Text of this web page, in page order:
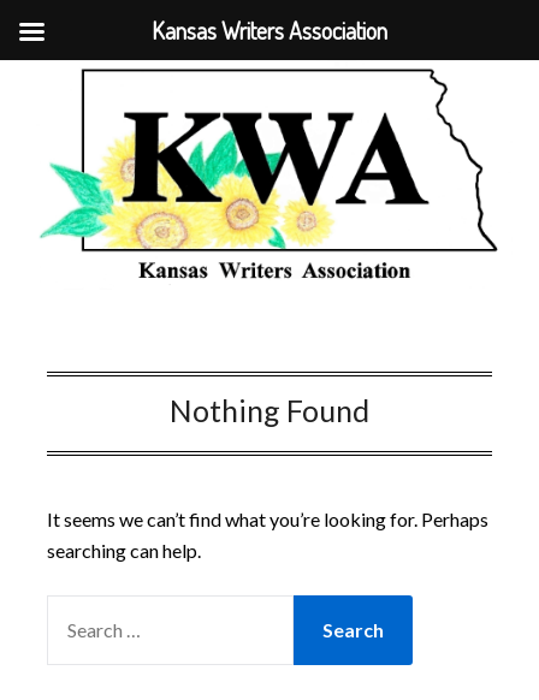
Nothing Found
It seems we can’t find what you’re looking for. Perhaps
searching can help.
FOR:
Kansas Writers Association